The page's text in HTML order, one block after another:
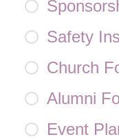
Safety
Church
Alumni
Event